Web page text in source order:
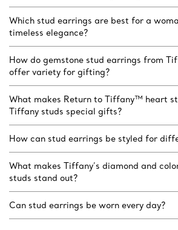
Which stud earrings are best for a
timeless elegance?
How do gemstone stud earrings from
offer variety for gifting?
What makes Return to Tiffany™ heart
Tiffany studs special gifts?
How can stud earrings be styled for
What makes Tiffany’s diamond and
studs stand out?
Can stud earrings be worn every day?